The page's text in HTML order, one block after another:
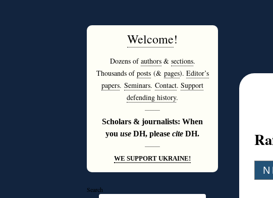
Welcome!
Dozens ofauthors& sections.
Thousands ofposts(& pages). Editor’s
papers. Seminars. Contact. Support
defending history.
———
Scholars & journalists: When
you use DH, please cite DH.
———
WE SUPPORT UKRAINE!
Search